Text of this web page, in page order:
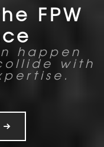
FPW
happen
with